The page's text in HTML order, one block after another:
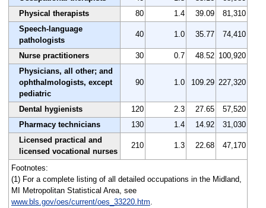
Physical therapists
80 1.4 39.09
81,310
Speech-language
pathologists
40 1.0 35.77 74,410
Nurse practitioners 30 0.7 48.52 100,920
Physicians, all other; and
ophthalmologists, except
pediatric
90 1.0 109.29 227,320
Dental hygienists 120 2.3 27.65
57,520
Pharmacy technicians
130 1.4 14.92
31,030
Licensed practical and
licensed vocational nurses
210 1.3 22.68 47,170
Footnotes:
(1) For a complete listing of all detailed occupations in the Midland,
MI Metropolitan Statistical Area, see
www.bls.gov/oes/current/oes_33220.htm.